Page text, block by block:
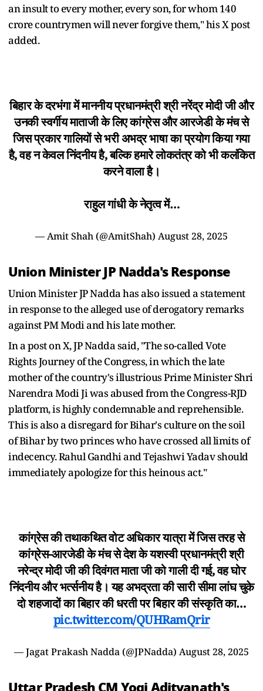
an insult to every mother, every son, for whom 140
crore countrymen will never forgive them," his X post
added.
बिहार के दरभंगा में माननीय प्रधानमंत्री श्री नरेंद्र मोदी जी और
उनकी स्वर्गीय माताजी के लिए कांग्रेस और आरजेडी के मंच से
जिस प्रकार गालियों से भरी अभद्र भाषा का प्रयोग किया गया
है, वह न केवल निंदनीय है, बल्कि हमारे लोकतंत्र को भी कलंकित
करने वाला है।
राहुल गांधी के नेतृत्व में…
— Amit Shah (@AmitShah) August 28, 2025
Union Minister JP Nadda's Response
Union Minister JP Nadda has also issued a statement
in response to the alleged use of derogatory remarks
against PM Modi and his late mother.
In a post on X, JP Nadda said, "The so-called Vote
Rights Journey of the Congress, in which the late
mother of the country's illustrious Prime Minister Shri
Narendra Modi Ji was abused from the Congress-RJD
platform, is highly condemnable and reprehensible.
This is also a disregard for Bihar's culture on the soil
of Bihar by two princes who have crossed all limits of
indecency. Rahul Gandhi and Tejashwi Yadav should
immediately apologize for this heinous act."
कांग्रेस की तथाकथित वोट अधिकार यात्रा में जिस तरह से
कांग्रेस-आरजेडी के मंच से देश के यशस्वी प्रधानमंत्री श्री
नरेन्द्र मोदी जी की दिवंगत माता जी को गाली दी गई, वह घोर
निंदनीय और भर्त्सनीय है। यह अभद्रता की सारी सीमा लांघ चुके
दो शहजादों का बिहार की धरती पर बिहार की संस्कृति का…
pic.twitter.com/QUHRamQrir
— Jagat Prakash Nadda (@JPNadda) August 28, 2025